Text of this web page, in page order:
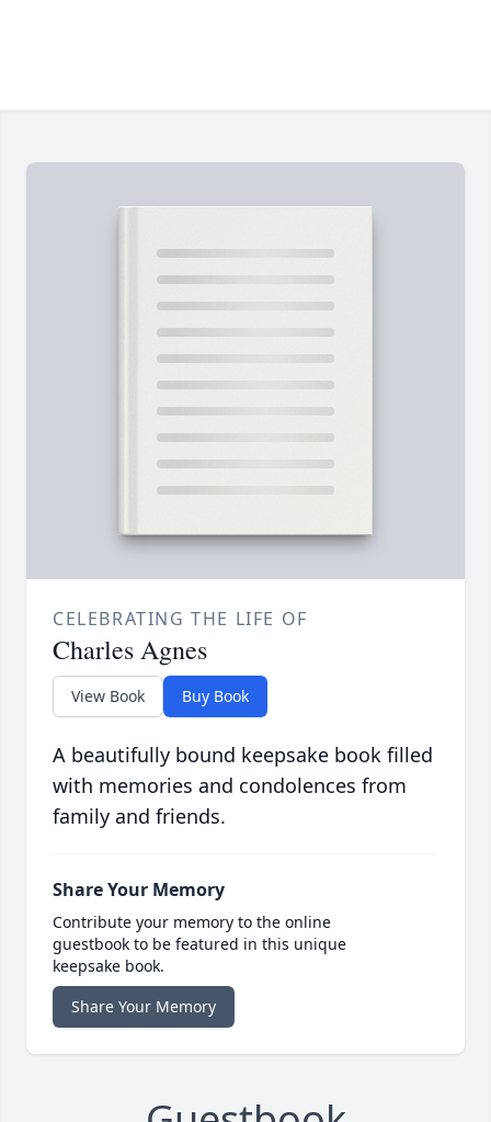
CELEBRATING THE LIFE OF
Charles Agnes
View Book Buy Book
A beautifully bound keepsake book filled
with memories and condolences from
family and friends.
Share Your Memory
Contribute your memory to the online
guestbook to be featured in this unique
keepsake book.
Share Your Memory